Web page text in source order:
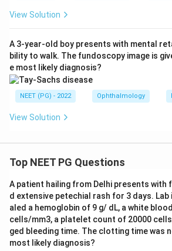
View Solution
A 3-year-old boy presents with mental
bility to walk. The fundoscopy image is
e most likely diagnosis?
NEET (PG) - 2022 Ophthalmology
View Solution
Top NEET PG Questions
A patient hailing from Delhi presents with
d extensive petechial rash for 3 days.
aled a hemoglobin of 9 g/ dL, a white
cells/mm3, a platelet count of 20000
ged bleeding time. The clotting time was
most likely diagnosis?